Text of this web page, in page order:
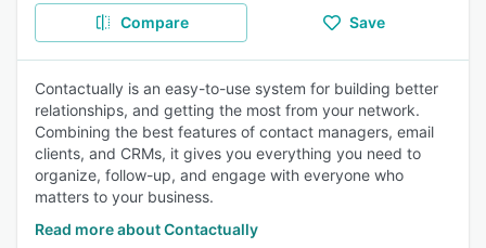
Compare Save
Contactually is an easy-to-use system for building better
relationships, and getting the most from your network.
Combining the best features of contact managers, email
clients, and CRMs, it gives you everything you need to
organize, follow-up, and engage with everyone who
matters to your business.
Read more about Contactually